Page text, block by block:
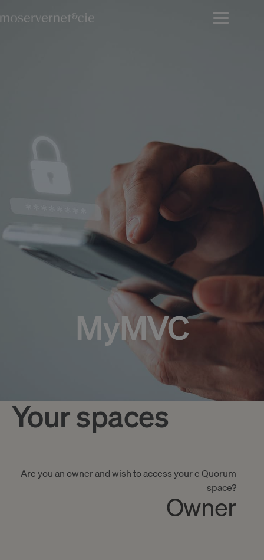
MyMVC
Your spaces
Are you an owner and wish to access your e Quorum
space?
Owner